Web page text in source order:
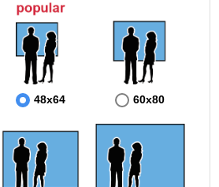
48x64 60x80